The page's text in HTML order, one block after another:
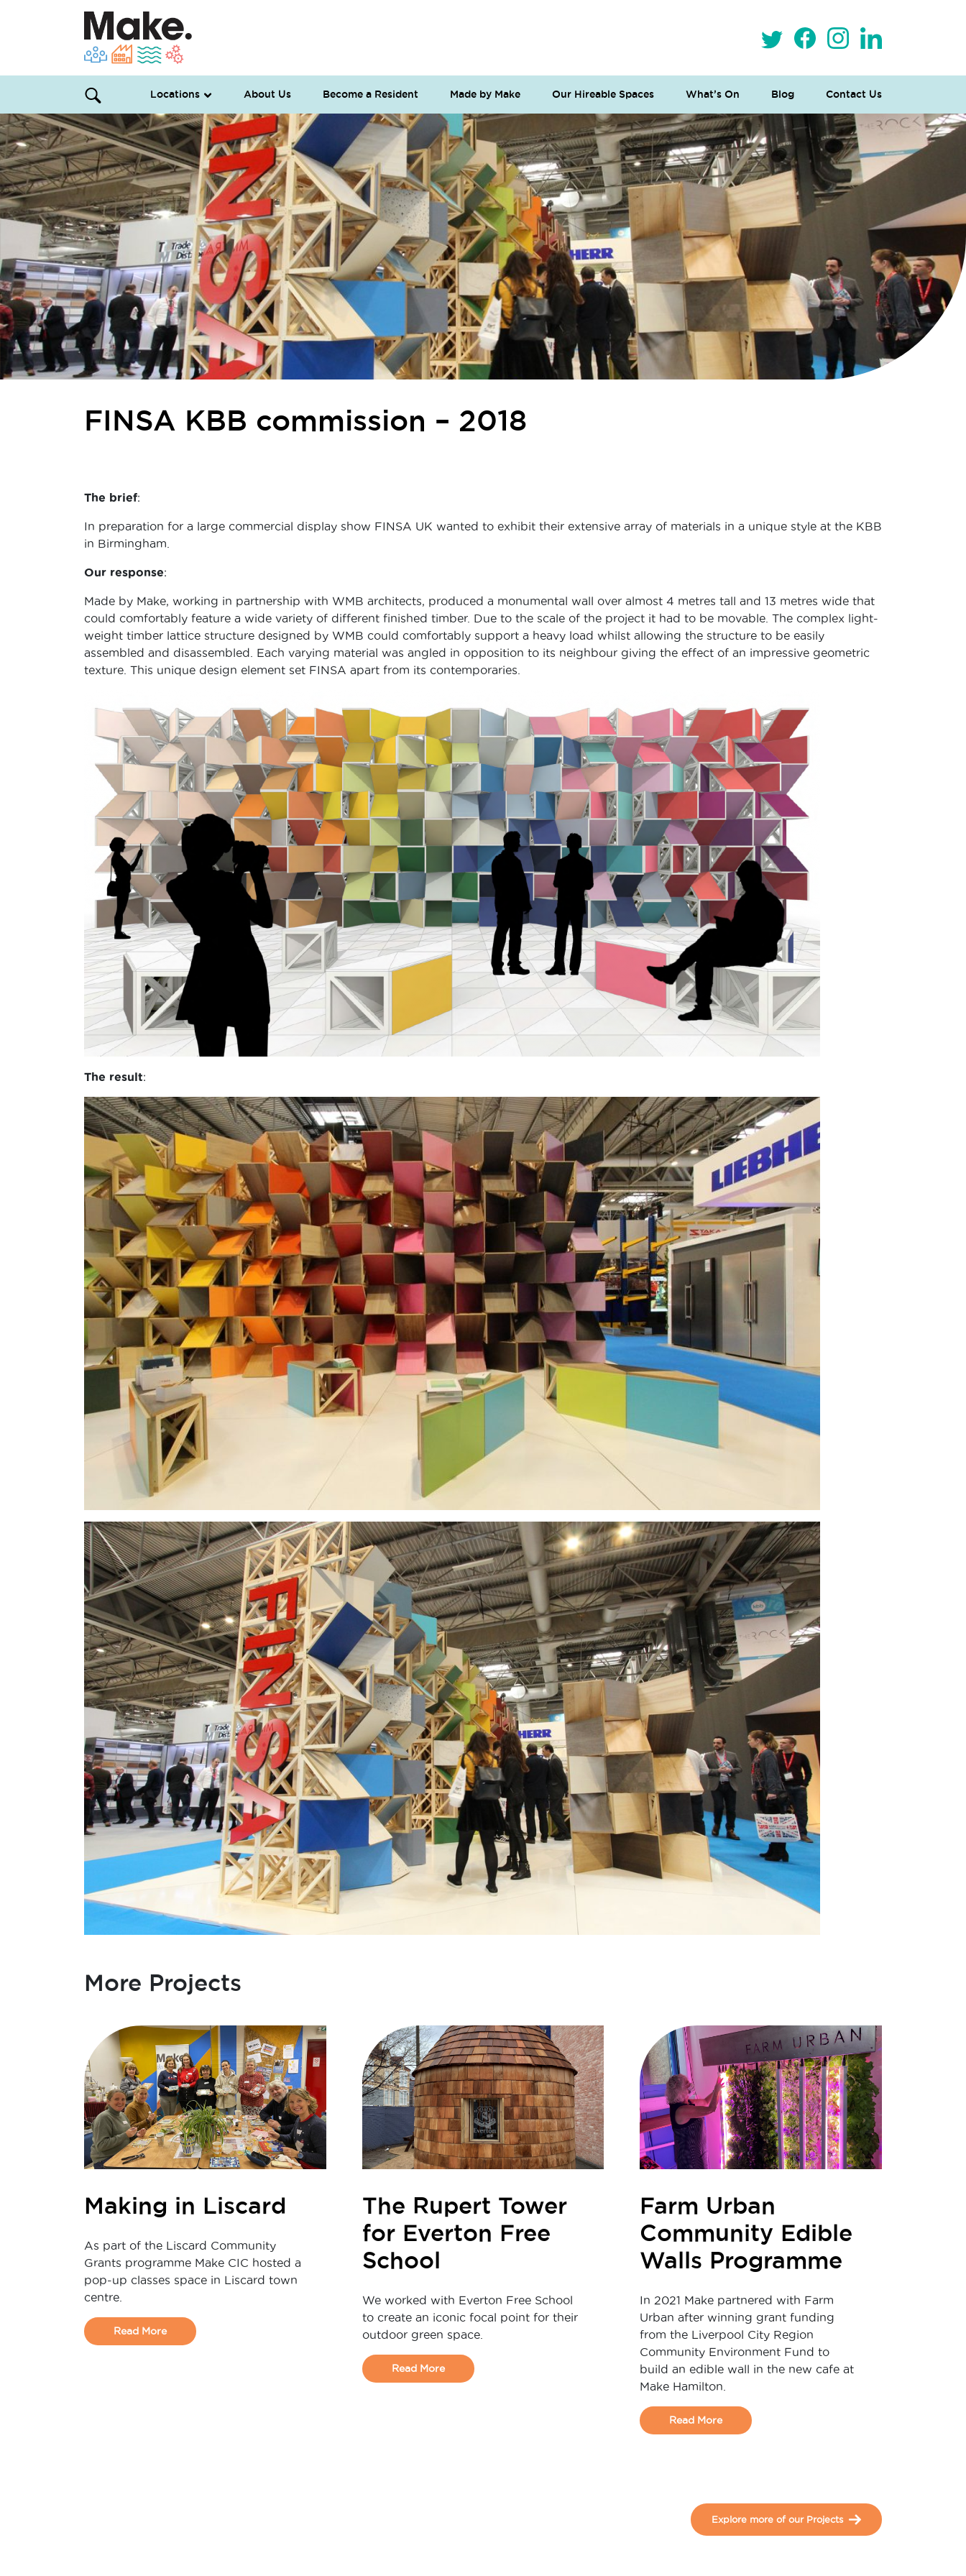
Locations About Us Become a Resident Made by Make Our Hireable Spaces What’s On Blog Contact Us
FINSA KBB commission – 2018
The brief:
In preparation for a large commercial display show FINSA UK wanted to exhibit their extensive array of materials in a unique style at the KBB
in Birmingham.
Our response:
Made by Make, working in partnership with WMB architects, produced a monumental wall over almost 4 metres tall and 13 metres wide that
could comfortably feature a wide variety of different finished timber. Due to the scale of the project it had to be movable. The complex light-
weight timber lattice structure designed by WMB could comfortably support a heavy load whilst allowing the structure to be easily
assembled and disassembled. Each varying material was angled in opposition to its neighbour giving the effect of an impressive geometric
texture. This unique design element set FINSA apart from its contemporaries.
The result:
More Projects
Making in Liscard
As part of the Liscard Community
Grants programme Make CIC hosted a
pop-up classes space in Liscard town
centre.
Read More
The Rupert Tower
for Everton Free
School
We worked with Everton Free School
to create an iconic focal point for their
outdoor green space.
Read More
Farm Urban
Community Edible
Walls Programme
In 2021 Make partnered with Farm
Urban after winning grant funding
from the Liverpool City Region
Community Environment Fund to
build an edible wall in the new cafe at
Make Hamilton.
Read More
Explore more of our Projects